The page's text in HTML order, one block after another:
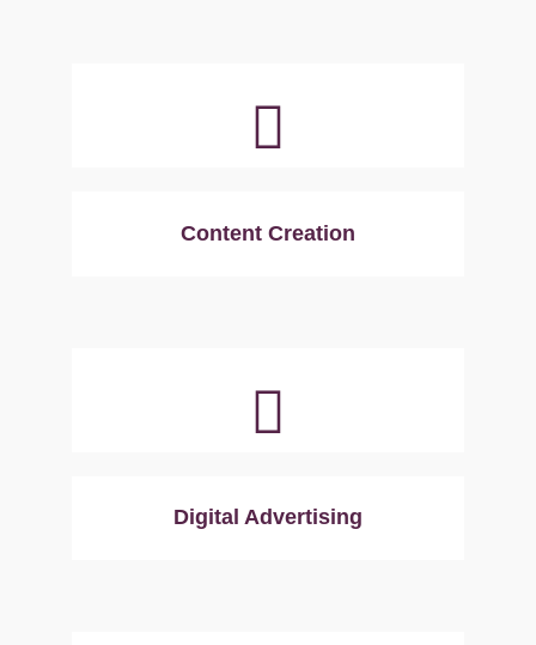
Content Creation
Digital Advertising